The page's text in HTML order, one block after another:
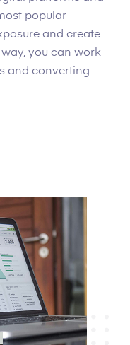
popular
and create
you can work
and converting